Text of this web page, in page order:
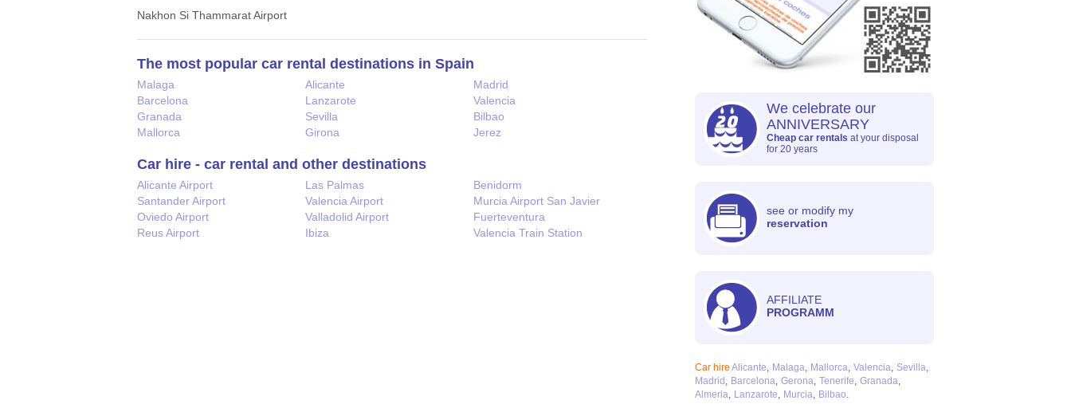
Nakhon Si Thammarat Airport
The most popular car rental destinations in Spain
Malaga Alicante
Madrid
Barcelona
Lanzarote
Valencia
Granada
Sevilla
Bilbao
Mallorca
Girona Jerez
Car hire - car rental and other destinations
Alicante Airport Las Palmas
Benidorm
Santander Airport
Valencia Airport
Murcia Airport San Javier
Oviedo Airport
Valladolid Airport
Fuerteventura
Reus Airport
Ibiza Valencia Train Station
We celebrate our
ANNIVERSARY
Cheap car rentals at your disposal
for 20 years
see or modify my
reservation
AFFILIATE
PROGRAMM
Car hire Alicante Malaga Mallorca Valencia Sevilla
Madrid
Barcelona Gerona Tenerife Granada
Almeria
Lanzarote Murcia Bilbao